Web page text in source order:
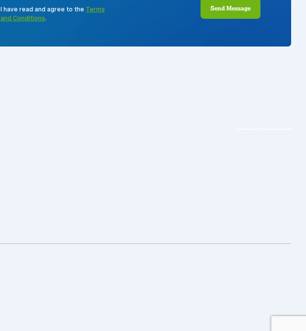
I have read and agree to the Terms
and Conditions.
Send Message